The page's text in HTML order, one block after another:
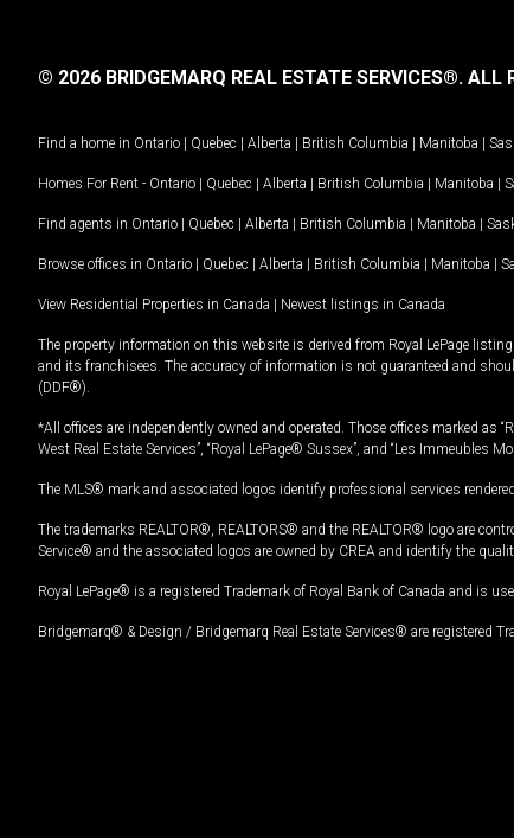
© 2026 BRIDGEMARQ REAL ESTATE SERVICES®. ALL
Find a home in Ontario | Quebec | Alberta | British Columbia | Manitoba |
Homes For Rent - Ontario | Quebec | Alberta | British Columbia | Manitoba |
Find agents in Ontario | Quebec | Alberta | British Columbia | Manitoba |
Browse offices in Ontario | Quebec | Alberta | British Columbia | Manitoba |
View Residential Properties in Canada | Newest listings in Canada
The property information on this website is derived from Royal LePage
and its franchisees. The accuracy of information is not guaranteed and
(DDF®).
*All offices are independently owned and operated. Those offices marked as
West Real Estate Services”, “Royal LePage® Sussex”, and “Les Immeubles
The MLS® mark and associated logos identify professional services
The trademarks REALTOR®, REALTORS® and the REALTOR® logo are
Service® and the associated logos are owned by CREA and identify the
Royal LePage® is a registered Trademark of Royal Bank of Canada and is
Bridgemarq® & Design / Bridgemarq Real Estate Services® are registered